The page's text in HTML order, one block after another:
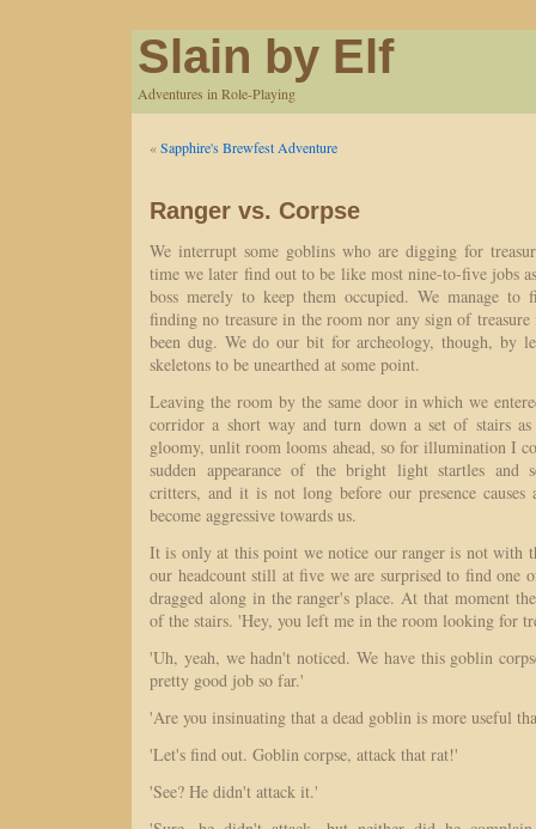
Slain by Elf
Adventures in Role-Playing
«Sapphire's Brewfest Adventure
Ranger vs. Corpse
We interrupt some goblins who are digging for
time we later find out to be like most nine-to-five jobs
boss merely to keep them occupied. We manage
finding no treasure in the room nor any sign of
been dug. We do our bit for archeology, though, by
skeletons to be unearthed at some point.
Leaving the room by the same door in which we
corridor a short way and turn down a set of stairs
gloomy, unlit room looms ahead, so for illumination I
sudden appearance of the bright light startles and
critters, and it is not long before our presence
become aggressive towards us.
It is only at this point we notice our ranger is not with
our headcount still at five we are surprised to find one
dragged along in the ranger's place. At that moment
of the stairs. 'Hey, you left me in the room looking for
'Uh, yeah, we hadn't noticed. We have this goblin
pretty good job so far.'
'Are you insinuating that a dead goblin is more useful
'Let's find out. Goblin corpse, attack that rat!'
'See? He didn't attack it.'